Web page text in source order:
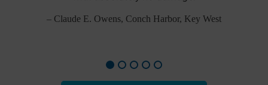
– Claude E. Owens, Conch Harbor, Key West